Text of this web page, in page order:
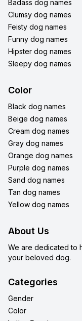
Badass dog names
Clumsy dog names
Feisty dog names
Funny dog names
Hipster dog names
Sleepy dog names
Color
Black dog names
Beige dog names
Cream dog names
Gray dog names
Orange dog names
Purple dog names
Sand dog names
Tan dog names
Yellow dog names
About Us
We are dedicated to
your beloved dog.
Categories
Gender
Color